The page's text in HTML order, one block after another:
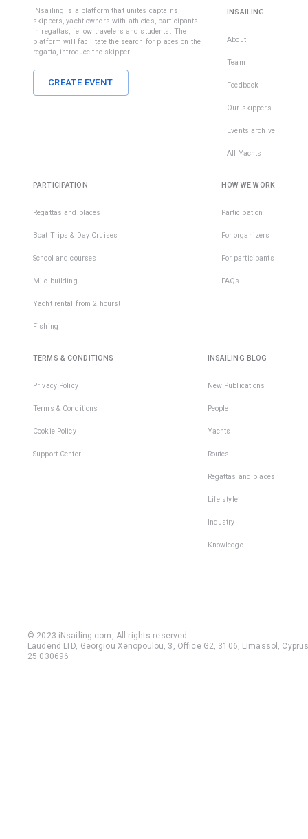
iNsailing is a platform that unites captains,
skippers, yacht owners with athletes, participants
in regattas, fellow travelers and students. The
platform will facilitate the search for places on the
regatta, introduce the skipper.
CREATE EVENT
INSAILING
About
Team
Feedback
Our skippers
Events archive
All Yachts
PARTICIPATION
Regattas and places
Boat Trips & Day Cruises
School and courses
Mile building
Yacht rental from 2 hours!
Fishing
HOW WE WORK
Participation
For organizers
For participants
FAQs
TERMS & CONDITIONS
Privacy Policy
Terms & Conditions
Cookie Policy
Support Center
INSAILING BLOG
New Publications
People
Yachts
Routes
Regattas and places
Life style
Industry
Knowledge
© 2023 iNsailing.com, All rights reserved .
Laudend LTD, Georgiou Xenopoulou, 3, Office G2, 3106, Limassol,
25 030696